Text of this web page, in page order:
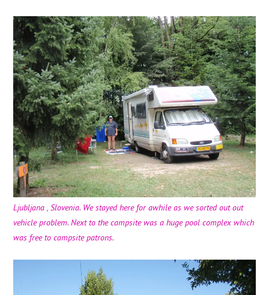
Ljubljana , Slovenia. We stayed here for awhile as we sorted out out
vehicle problem. Next to the campsite was a huge pool complex which
was free to campsite patrons.